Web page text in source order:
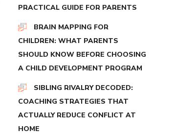
PRACTICAL GUIDE FOR PARENTS
BRAIN MAPPING FOR
CHILDREN: WHAT PARENTS
SHOULD KNOW BEFORE CHOOSING
A CHILD DEVELOPMENT PROGRAM
SIBLING RIVALRY DECODED:
COACHING STRATEGIES THAT
ACTUALLY REDUCE CONFLICT AT
HOME